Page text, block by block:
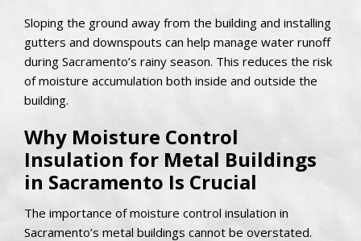
Sloping the ground away from the building and installing
gutters and downspouts can help manage water runoff
during Sacramento’s rainy season. This reduces the risk
of moisture accumulation both inside and outside the
building.
Why Moisture Control
Insulation for Metal Buildings
in Sacramento Is Crucial
The importance of moisture control insulation in
Sacramento’s metal buildings cannot be overstated.